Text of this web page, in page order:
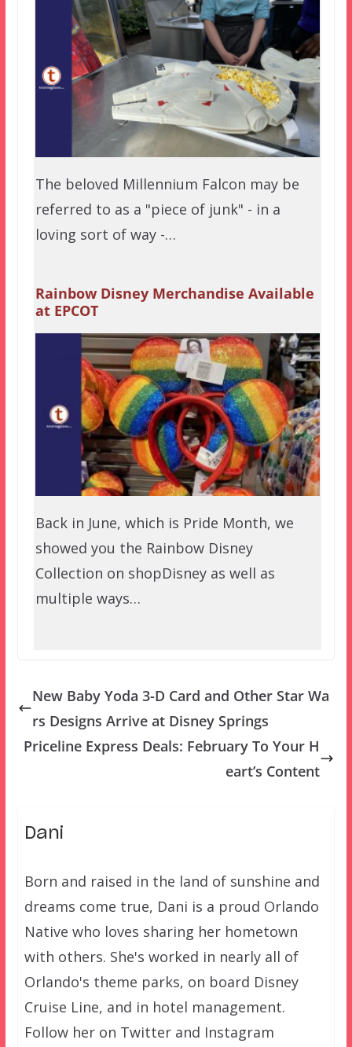
The beloved Millennium Falcon may be
referred to as a "piece of junk" - in a
loving sort of way -…
Rainbow Disney Merchandise Available
at EPCOT
Back in June, which is Pride Month, we
showed you the Rainbow Disney
Collection on shopDisney as well as
multiple ways…
New Baby Yoda 3-D Card and Other Star Wa
rs Designs Arrive at Disney Springs
Priceline Express Deals: February To Your H
eart’s Content
Dani
Born and raised in the land of sunshine and
dreams come true, Dani is a proud Orlando
Native who loves sharing her hometown
with others. She's worked in nearly all of
Orlando's theme parks, on board Disney
Cruise Line, and in hotel management.
Follow her on Twitter and Instagram